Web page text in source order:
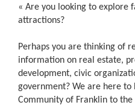
« Are you looking to explore
attractions?
Perhaps you are thinking of
information on real estate,
development, civic
government? We are here to
Community of Franklin to